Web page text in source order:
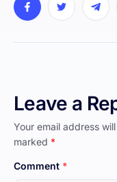
Leave a
Your email address
marked *
Comment *